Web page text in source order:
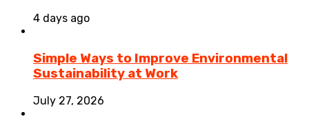
4 days ago
Simple Ways to Improve Environmental
Sustainability at Work
July 27, 2026